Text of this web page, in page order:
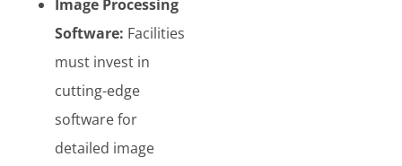
Image Processing
Software: Facilities
must invest in
cutting-edge
software for
detailed image